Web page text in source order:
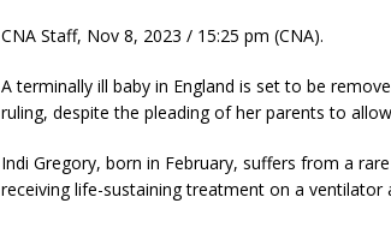
CNA Staff, Nov 8, 2023 / 15:25 pm (CNA).
A terminally ill baby in England is set to be
ruling, despite the pleading of her parents to
Indi Gregory, born in February, suffers from a
receiving life-sustaining treatment on a ventilator